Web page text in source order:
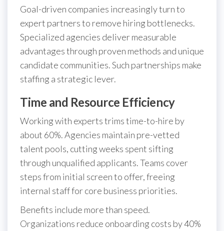
Goal-driven companies increasingly turn to
expert partners to remove hiring bottlenecks.
Specialized agencies deliver measurable
advantages through proven methods and unique
candidate communities. Such partnerships make
staffing a strategic lever.
Time and Resource Efficiency
Working with experts trims time-to-hire by
about 60%. Agencies maintain pre-vetted
talent pools, cutting weeks spent sifting
through unqualified applicants. Teams cover
steps from initial screen to offer, freeing
internal staff for core business priorities.
Benefits include more than speed.
Organizations reduce onboarding costs by 40%